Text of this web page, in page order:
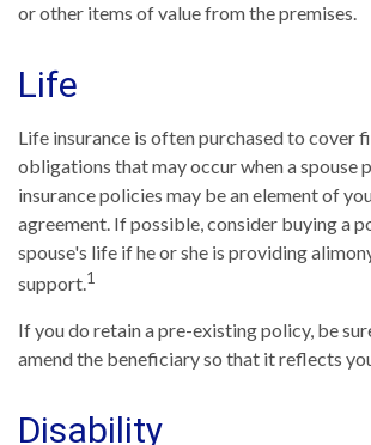
or other items of value from the premises.
Life
Life insurance is often purchased to cover
obligations that may occur when a spouse
insurance policies may be an element of
agreement. If possible, consider buying a
spouse's life if he or she is providing
support.1
If you do retain a pre-existing policy, be
amend the beneficiary so that it reflects
Disability